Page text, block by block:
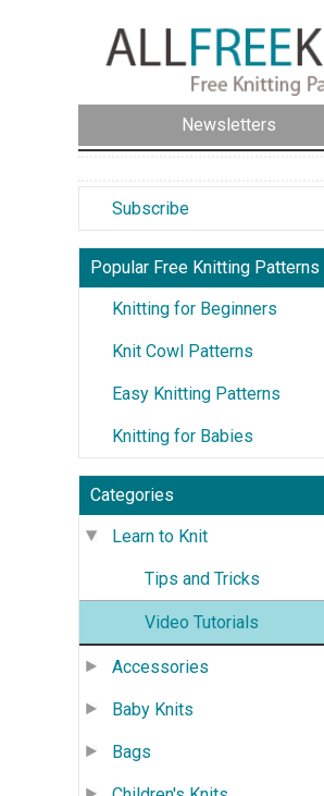
Newsletters
Subscribe
Popular Free Knitting Patterns
Knitting for Beginners
Knit Cowl Patterns
Easy Knitting Patterns
Knitting for Babies
Categories
Learn to Knit
Tips and Tricks
Video Tutorials
Accessories
Baby Knits
Bags